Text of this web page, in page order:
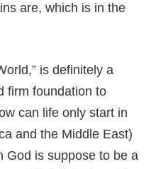
are, which is in the
is definitely a
firm foundation to
can life only start in
and the Middle East)
God is suppose to be a